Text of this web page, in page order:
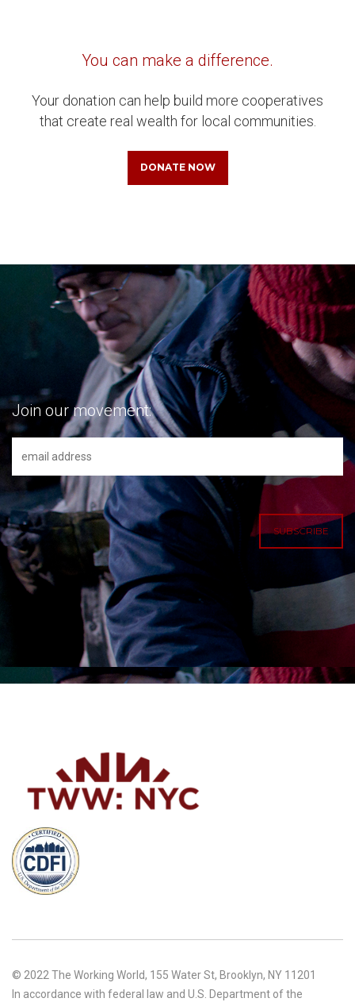
You can make a difference.
Your donation can help build more cooperatives
that create real wealth for local communities.
DONATE NOW
Join our movement:
© 2022 The Working World, 155 Water St, Brooklyn, NY 11201
In accordance with federal law and U.S. Department of the